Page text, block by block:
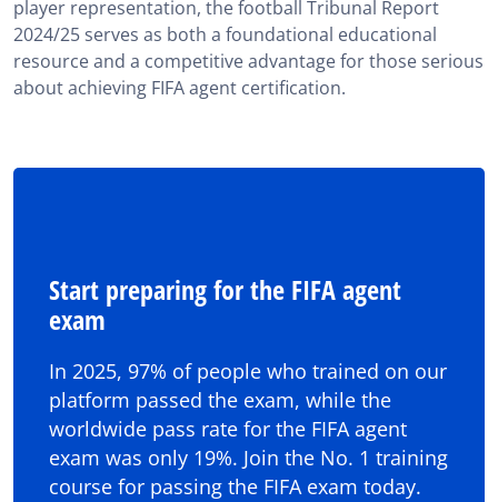
player representation, the football Tribunal Report
2024/25 serves as both a foundational educational
resource and a competitive advantage for those serious
about achieving FIFA agent certification.
Start preparing for the FIFA agent
exam
In 2025, 97% of people who trained on our
platform passed the exam, while the
worldwide pass rate for the FIFA agent
exam was only 19%. Join the No. 1 training
course for passing the FIFA exam today.